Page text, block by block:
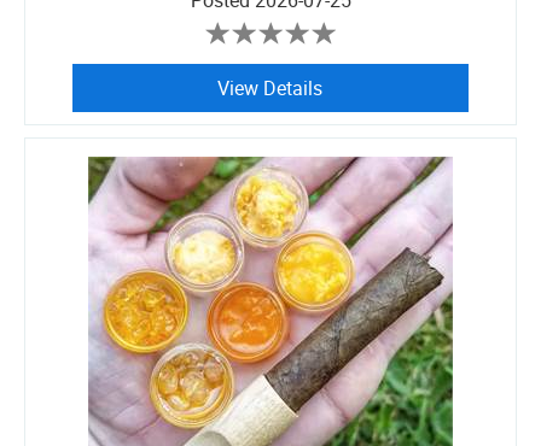
View Details